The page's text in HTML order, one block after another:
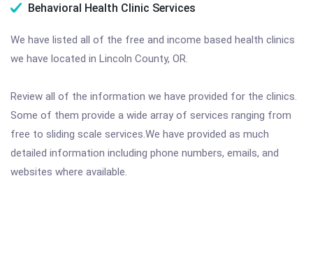
Behavioral Health Clinic Services
We have listed all of the free and income based health clinics
we have located in Lincoln County, OR.
Review all of the information we have provided for the clinics.
Some of them provide a wide array of services ranging from
free to sliding scale services.We have provided as much
detailed information including phone numbers, emails, and
websites where available.